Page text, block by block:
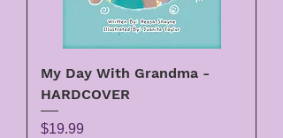
My Day With Grandma -
HARDCOVER
Price
$19.99